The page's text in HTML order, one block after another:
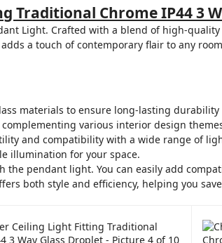
Traditional Chrome IP44 3
Light. Crafted with a blend of high-
a touch of contemporary flair to any
materials to ensure long-lasting durability
various interior design
and compatibility with a wide range of
illumination for your space.
the pendant light. You can easily add
both style and efficiency, helping you